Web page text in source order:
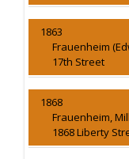
1863
Frauenheim
17th Street
1868
Frauenheim,
1868 Liberty